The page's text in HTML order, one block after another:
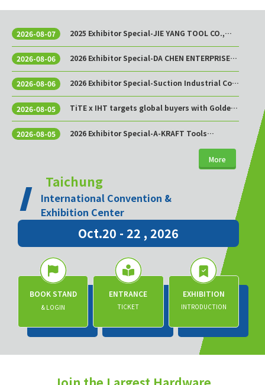
2026-08-07
2025 Exhibitor Special-JIE YANG TOOL CO.,
2026-08-06
2026 Exhibitor Special-DA CHEN ENTERPRISE
2026-08-06
2026 Exhibitor Special-Suction Industrial Co.,
2026-08-05
TiTE x IHT targets global buyers with Golden
2026-08-05
2026 Exhibitor Special-A-KRAFT Tools
More
Taichung
International Convention &
Exhibition Center
Oct.20 - 22 , 2026
BOOK STAND
& LOGIN
ENTRANCE
TICKET
EXHIBITION
INTRODUCTION